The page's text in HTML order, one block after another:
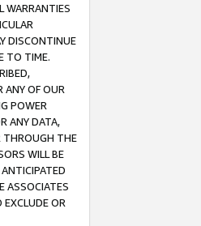
WARRANTIES
DISCONTINUE
TO TIME.
ANY OF OUR
POWER
ANY DATA,
THROUGH THE
WILL BE
ASSOCIATES
OR